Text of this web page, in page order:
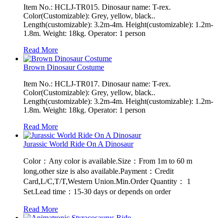
Item No.: HCLJ-TR015. Dinosaur name: T-rex.
Color(Customizable): Grey, yellow, black..
Length(customizable): 3.2m-4m. Height(customizable): 1.2m-
1.8m. Weight: 18kg. Operator: 1 person
Read More
Brown Dinosaur Costume
Item No.: HCLJ-TR017. Dinosaur name: T-rex.
Color(Customizable): Grey, yellow, black..
Length(customizable): 3.2m-4m. Height(customizable): 1.2m-
1.8m. Weight: 18kg. Operator: 1 person
Read More
Jurassic World Ride On A Dinosaur
Color：Any color is available.Size：From 1m to 60 m
long,other size is also available.Payment：Credit
Card,L/C,T/T,Western Union.Min.Order Quantity： 1
Set.Lead time：15-30 days or depends on order
Read More